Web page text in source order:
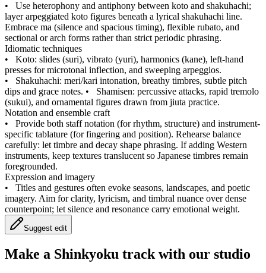
• Use heterophony and antiphony between koto and shakuhachi;
layer arpeggiated koto figures beneath a lyrical shakuhachi line.
Embrace ma (silence and spacious timing), flexible rubato, and
sectional or arch forms rather than strict periodic phrasing.
Idiomatic techniques
• Koto: slides (suri), vibrato (yuri), harmonics (kane), left-hand
presses for microtonal inflection, and sweeping arpeggios.
• Shakuhachi: meri/kari intonation, breathy timbres, subtle pitch
dips and grace notes. • Shamisen: percussive attacks, rapid tremolo
(sukui), and ornamental figures drawn from jiuta practice.
Notation and ensemble craft
• Provide both staff notation (for rhythm, structure) and instrument-
specific tablature (for fingering and position). Rehearse balance
carefully: let timbre and decay shape phrasing. If adding Western
instruments, keep textures translucent so Japanese timbres remain
foregrounded.
Expression and imagery
• Titles and gestures often evoke seasons, landscapes, and poetic
imagery. Aim for clarity, lyricism, and timbral nuance over dense
counterpoint; let silence and resonance carry emotional weight.
Suggest edit
Make a Shinkyoku track with our studio